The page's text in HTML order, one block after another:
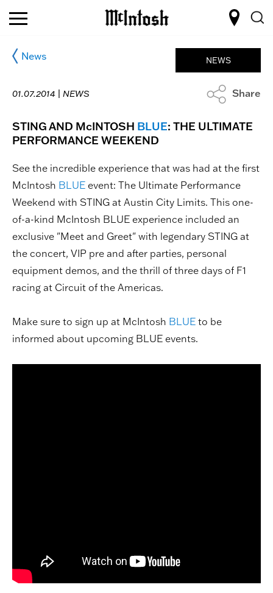
News
01.07.2014 | NEWS
NEWS
Share
STING AND McINTOSH BLUE: THE ULTIMATE
PERFORMANCE WEEKEND
See the incredible experience that was had at the first
McIntosh BLUE event: The Ultimate Performance
Weekend with STING at Austin City Limits. This one-
of-a-kind McIntosh BLUE experience included an
exclusive "Meet and Greet" with legendary STING at
the concert, VIP pre and after parties, personal
equipment demos, and the thrill of three days of F1
racing at Circuit of the Americas.
Make sure to sign up at McIntosh BLUE to be
informed about upcoming BLUE events.